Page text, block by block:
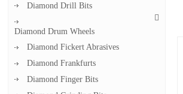
Diamond Drill Bits
Diamond Drum Wheels
Diamond Fickert Abrasives
Diamond Frankfurts
Diamond Finger Bits